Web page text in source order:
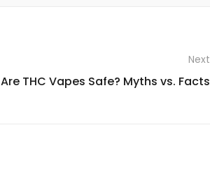
Next
Are THC Vapes Safe? Myths vs. Facts